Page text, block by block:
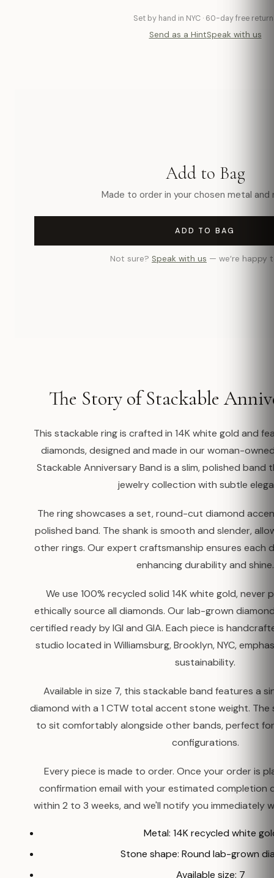
Set by hand in NYC · 60-day free
Send as a HintSpeak with us
Add to Bag
Made to order in your chosen metal and
ADD TO BAG
Not sure? Speak with us — we’re happy
The Story of Stackable
This stackable ring is crafted in 14K white gold and
diamonds, designed and made in our woman-
Stackable Anniversary Band is a slim, polished
jewelry collection with subtle
The ring showcases a set, round-cut diamond
polished band. The shank is smooth and slender,
other rings. Our expert craftsmanship ensures each
enhancing durability and shine.
We use 100% recycled solid 14K white gold, never
ethically source all diamonds. Our lab-grown
certified ready by IGI and GIA. Each piece is
studio located in Williamsburg, Brooklyn, NYC,
sustainability.
Available in size 7, this stackable band features a
diamond with a 1 CTW total accent stone weight.
to sit comfortably alongside other bands, perfect
configurations.
Every piece is made to order. Once your order is
confirmation email with your estimated completion
within 2 to 3 weeks, and we'll notify you immediately
Metal: 14K recycled white
Stone shape: Round lab-grown
Available size: 7